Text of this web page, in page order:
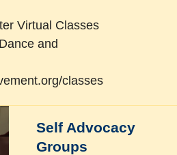
Virtual Classes
and
classes
Self Advocacy
Groups